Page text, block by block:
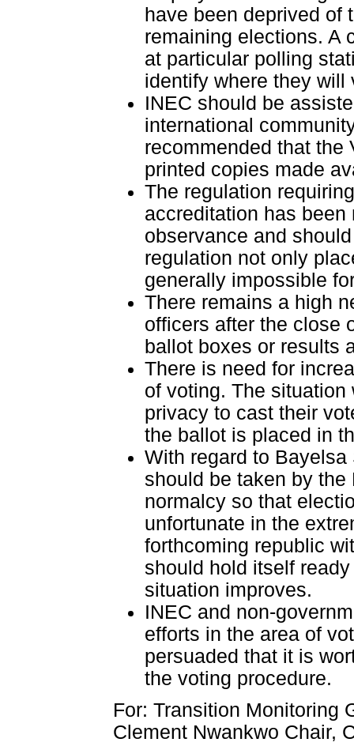
have been deprived of
remaining elections. A
at particular polling
identify where they will
INEC should be
international
recommended that the
printed copies made
The regulation
accreditation has
observance and
regulation not only
generally impossible
There remains a high
officers after the close
ballot boxes or results
There is need for
of voting. The
privacy to cast their
the ballot is placed in
With regard to
should be taken by
normalcy so that
unfortunate in the
forthcoming republic
should hold itself
situation improves.
INEC and non-
efforts in the area of
persuaded that it is
the voting procedure.
For: Transition Monitoring
Clement Nwankwo Chair,